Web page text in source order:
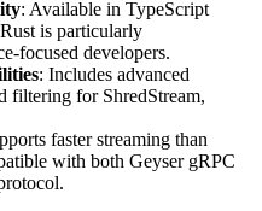
: Available in TypeScript
is particularly
focused developers.
: Includes advanced
filtering for ShredStream,
faster streaming than
with both Geyser gRPC